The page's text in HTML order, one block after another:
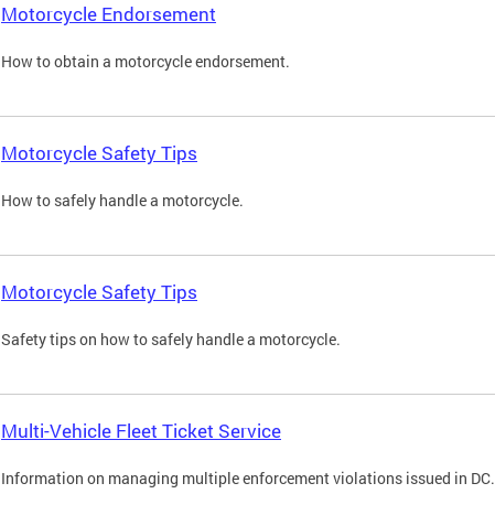
Motorcycle Endorsement
How to obtain a motorcycle endorsement.
Motorcycle Safety Tips
How to safely handle a motorcycle.
Motorcycle Safety Tips
Safety tips on how to safely handle a motorcycle.
Multi-Vehicle Fleet Ticket Service
Information on managing multiple enforcement violations issued in DC.